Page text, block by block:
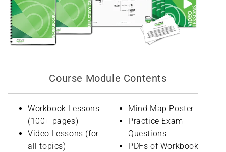
Course Module Contents
Workbook Lessons
(100+ pages)
Video Lessons (for
all topics)
Mind Map Poster
Practice Exam
Questions
PDFs of Workbook